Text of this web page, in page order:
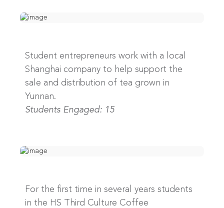
Student entrepreneurs work with a local
Shanghai company to help support the
sale and distribution of tea grown in
Yunnan.
Students Engaged: 15
For the first time in several years students
in the HS Third Culture Coffee